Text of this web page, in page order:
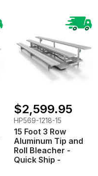
$2,599.95
HP569-1218-15
15 Foot 3 Row
Aluminum Tip and
Roll Bleacher -
Quick Ship -